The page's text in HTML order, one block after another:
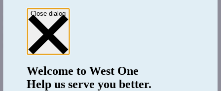
Being comfortable with the large loan of £11 million, in
teams, and our flexible approach all contributed to the solution and
completion of the deal. All involved were able to communicate
promptly, thus ensuring all key aspects were communicated and
actioned.
Close dialog
Welcome toWest One
Help us serve you better.